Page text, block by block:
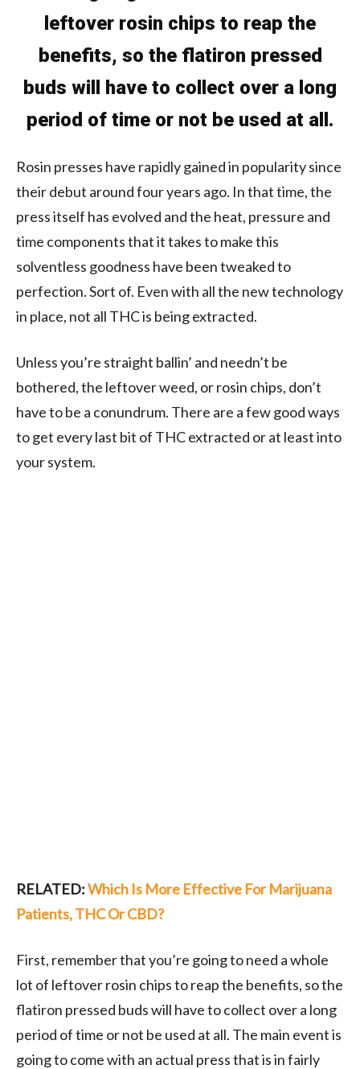
leftover rosin chips to reap the
benefits, so the flatiron pressed
buds will have to collect over a long
period of time or not be used at all.
Rosin presses have rapidly gained in popularity since
their debut around four years ago. In that time, the
press itself has evolved and the heat, pressure and
time components that it takes to make this
solventless goodness have been tweaked to
perfection. Sort of. Even with all the new technology
in place, not all THC is being extracted.
Unless you’re straight ballin’ and needn’t be
bothered, the leftover weed, or rosin chips, don’t
have to be a conundrum. There are a few good ways
to get every last bit of THC extracted or at least into
your system.
RELATED:Which Is More Effective For Marijuana
Patients, THC Or CBD?
First, remember that you’re going to need a whole
lot of leftover rosin chips to reap the benefits, so the
flatiron pressed buds will have to collect over a long
period of time or not be used at all. The main event is
going to come with an actual press that is in fairly